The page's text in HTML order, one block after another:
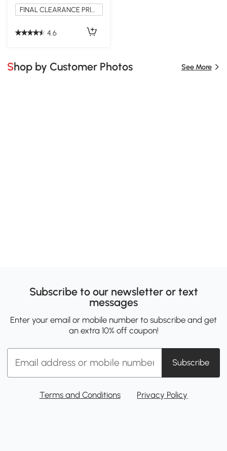
FINAL CLEARANCE PRICE
4.6
Shop by Customer Photos See More
Subscribe to our newsletter or text
messages
Enter your email or mobile number to subscribe and get
an extra 10% off coupon!
Subscribe
Terms and Conditions Privacy Policy